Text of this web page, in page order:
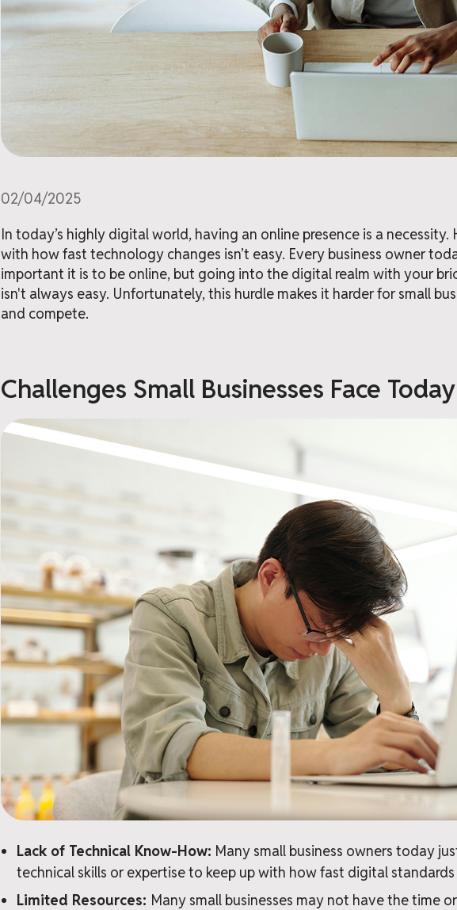
02/04/2025
In today’s highly digital world, having an online presence is a necessity.
with how fast technology changes isn’t easy. Every business owner
important it is to be online, but going into the digital realm with your
isn't always easy. Unfortunately, this hurdle makes it harder for small
and compete.
Challenges Small Businesses Face Today
Lack of Technical Know-How: Many small business owners today
technical skills or expertise to keep up with how fast digital standards
Limited Resources: Many small businesses may not have the time